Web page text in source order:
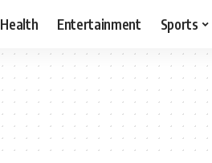
Health Entertainment Sports